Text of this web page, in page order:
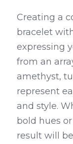
Creating a
bracelet
expressing
from an
amethyst,
represent
and style.
bold hues
result will